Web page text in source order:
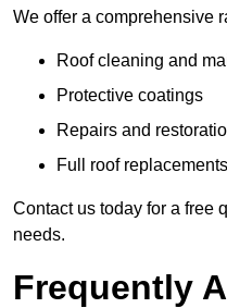
We offer a comprehensive
Roof cleaning and
Protective coatings
Repairs and
Full roof replacements
Contact us today for a free
needs.
Frequently